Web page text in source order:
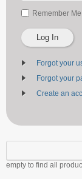
Remember Me
Log In
Forgot your
Forgot your
Create an
empty to find all